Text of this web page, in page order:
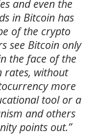
and even the
in Bitcoin has
of the crypto
see Bitcoin only
the face of the
rates, without
more
tool or a
and others
points out.”